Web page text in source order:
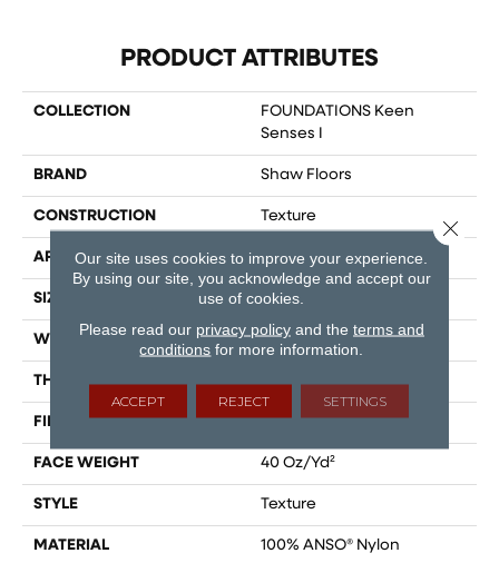
PRODUCT ATTRIBUTES
COLLECTION
FOUNDATIONS Keen
Senses I
BRAND Shaw Floors
CONSTRUCTION Texture
APPLICATION Residential
SIZE 12 Ft
WIDTH 12 Ft
THICKNESS 0.55 In
FIBER 100% ANSO® Nylon
FACE WEIGHT 40 Oz/yd²
STYLE Texture
MATERIAL 100% ANSO® Nylon
Our site uses cookies to improve your experience.
By using our site, you acknowledge and accept our
use of cookies.
Please read our privacy policyand the terms and
conditions for more information.
ACCEPT REJECT SETTINGS
Close